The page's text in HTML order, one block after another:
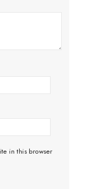
in this browser